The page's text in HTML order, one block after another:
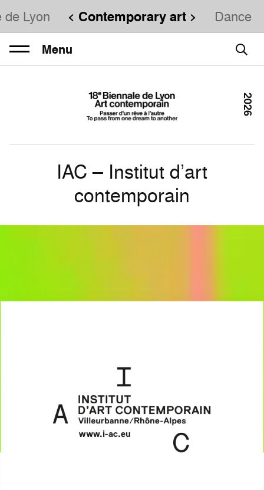
de Lyon Contemporary art Dance
Menu
IAC – Institut d’art
contemporain
2026